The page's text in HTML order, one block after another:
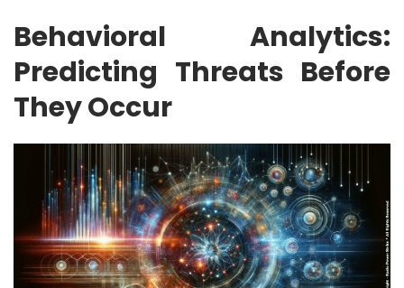
Behavioral Analytics:
Predicting Threats Before
They Occur